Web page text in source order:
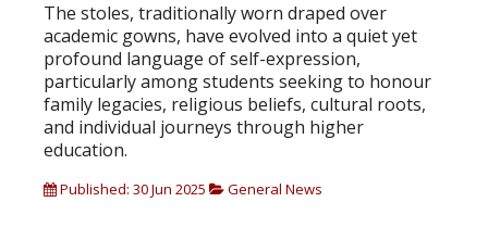
The stoles, traditionally worn draped over
academic gowns, have evolved into a quiet yet
profound language of self-expression,
particularly among students seeking to honour
family legacies, religious beliefs, cultural roots,
and individual journeys through higher
education.
Published: 30 Jun 2025 General News